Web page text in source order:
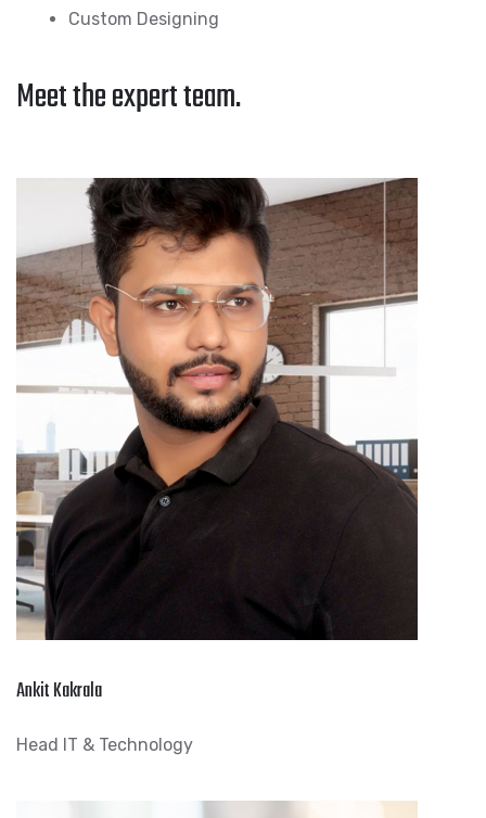
Custom Designing
Meet the expert team.
Ankit Kakrala
Head IT & Technology